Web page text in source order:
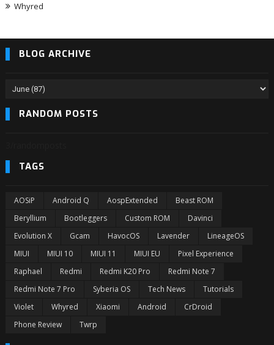
Whyred
BLOG ARCHIVE
RANDOM POSTS
TAGS
AOSiP Android Q AospExtended
Beast ROM
Beryllium
Bootleggers Custom ROM
Davinci
Evolution X
Gcam HavocOS Lavender
LineageOS
MIUI
MIUI 10 MIUI 11 MIUI EU
Pixel Experience
Raphael
Redmi Redmi K20 Pro
Redmi Note 7
Redmi Note 7 Pro
Syberia OS Tech News
Tutorials
Violet
Whyred Xiaomi Android
CrDroid
Phone Review
Twrp